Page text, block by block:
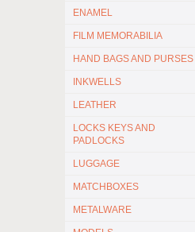
ENAMEL
FILM MEMORABILIA
HAND BAGS AND PURSES
INKWELLS
LEATHER
LOCKS KEYS AND
PADLOCKS
LUGGAGE
MATCHBOXES
METALWARE